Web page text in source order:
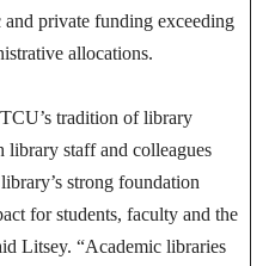
private funding exceeding
allocations.
tradition of library
library staff and colleagues
strong foundation
for students, faculty and the
Litsey. “Academic libraries